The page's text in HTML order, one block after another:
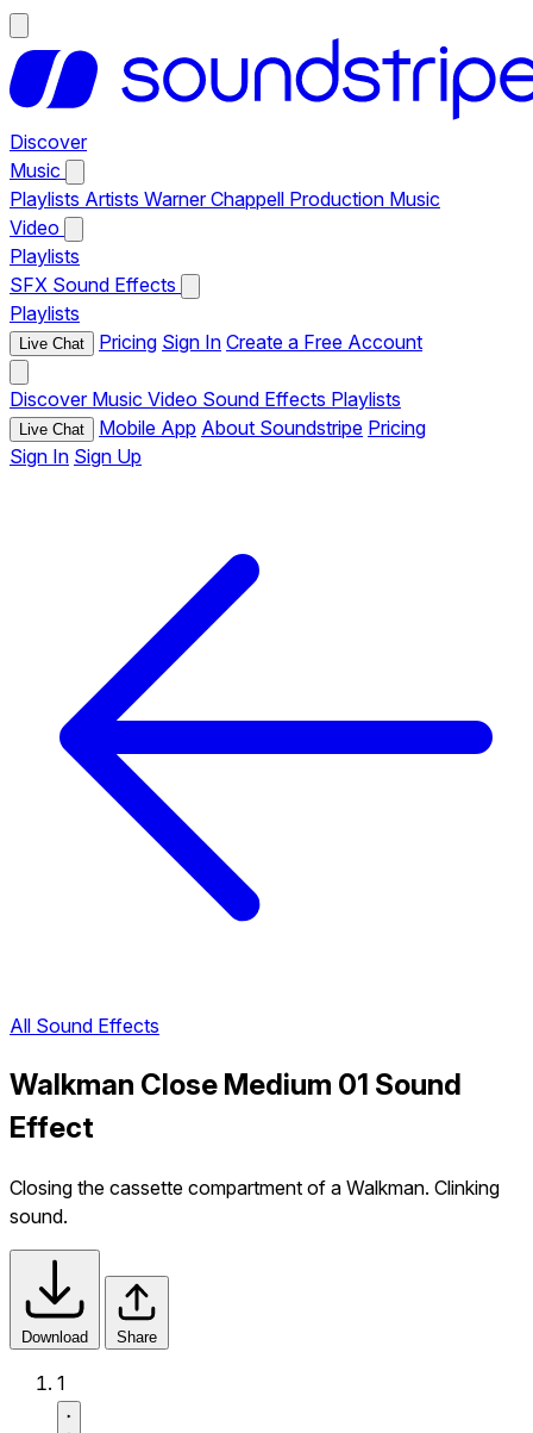
Discover
Music
Playlists Artists Warner Chappell Production Music
Video
Playlists
SFX Sound Effects
Playlists
Live Chat Pricing Sign In Create a Free Account
Discover Music Video Sound Effects Playlists
Live Chat Mobile App About Soundstripe Pricing
Sign In Sign Up
All Sound Effects
Walkman Close Medium 01 Sound
Effect
Closing the cassette compartment of a Walkman. Clinking
sound.
Download Share
1